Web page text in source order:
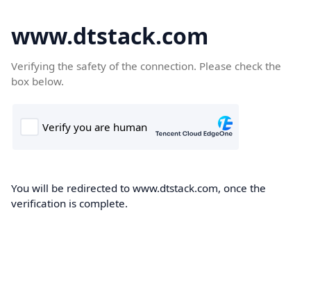
www.dtstack.com
Verifying the safety of the connection. Please check the
box below.
You will be redirected to www.dtstack.com, once the
verification is complete.